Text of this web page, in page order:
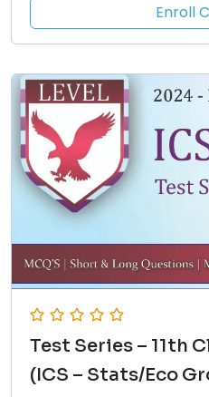
Enroll
Test Series – 11th
(ICS – Stats/Eco